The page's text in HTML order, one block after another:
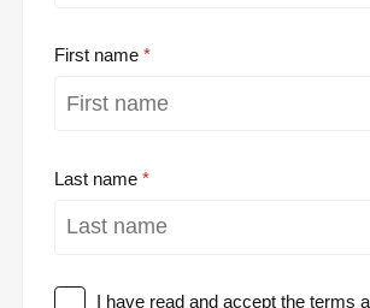
First name
Last name
I have read and acceptthe terms